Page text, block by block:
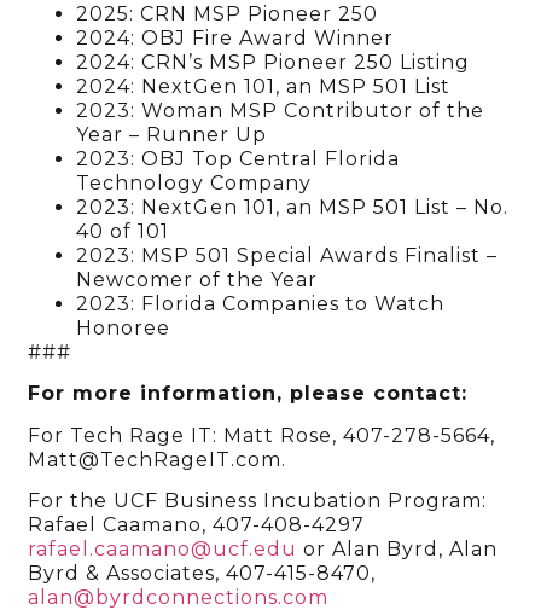
2025: CRN MSP Pioneer 250
2024: OBJ Fire Award Winner
2024: CRN’s MSP Pioneer 250 Listing
2024: NextGen 101, an MSP 501 List
2023: Woman MSP Contributor of the
Year – Runner Up
2023: OBJ Top Central Florida
Technology Company
2023: NextGen 101, an MSP 501 List – No.
40 of 101
2023: MSP 501 Special Awards Finalist –
Newcomer of the Year
2023: Florida Companies to Watch
Honoree
###
For more information, please contact:
For Tech Rage IT: Matt Rose, 407-278-5664,
Matt@TechRageIT.com.
For the UCF Business Incubation Program:
Rafael Caamano, 407-408-4297
rafael.caamano@ucf.edu or Alan Byrd, Alan
Byrd & Associates, 407-415-8470,
alan@byrdconnections.com